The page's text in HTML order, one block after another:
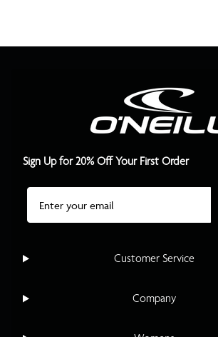
Customer Service
Company
Sign Up for 20% Off Your First Order
Email